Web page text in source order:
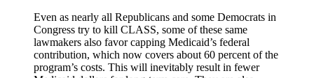
Even as nearly all Republicans and some Democrats in
Congress try to kill CLASS, some of these same
lawmakers also favor capping Medicaid’s federal
contribution, which now covers about 60 percent of the
program’s costs. This will inevitably result in fewer